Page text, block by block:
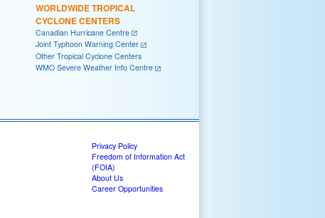
WORLDWIDE TROPICAL
CYCLONE CENTERS
Canadian Hurricane Centre
Joint Typhoon Warning Center
Other Tropical Cyclone Centers
WMO Severe Weather Info Centre
Privacy Policy
Freedom of Information Act
(FOIA)
About Us
Career Opportunities